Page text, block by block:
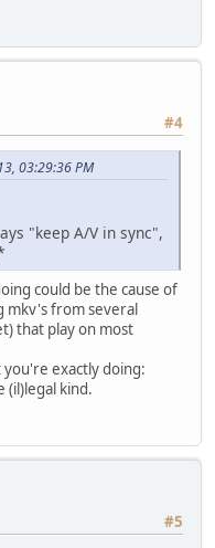
#4
03:29:36 PM
"keep A/V in sync",
could be the cause of
mkv's from several
that play on most
exactly doing:
(il)legal kind.
#5